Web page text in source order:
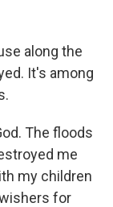
along the
It's among
The floods
me
my children
for